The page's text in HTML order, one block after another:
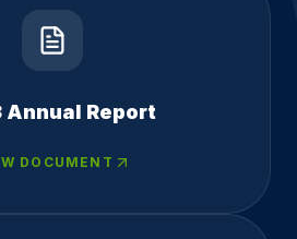
Annual Report
DOCUMENT